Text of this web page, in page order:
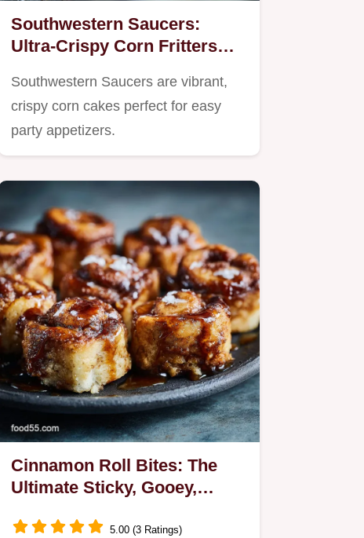
Southwestern Saucers:
Ultra-Crispy Corn Fritters
Southwestern Saucers are vibrant,
crispy corn cakes perfect for easy
party appetizers.
Cinnamon Roll Bites: The
Ultimate Sticky, Gooey,
5.00 (3 Ratings)